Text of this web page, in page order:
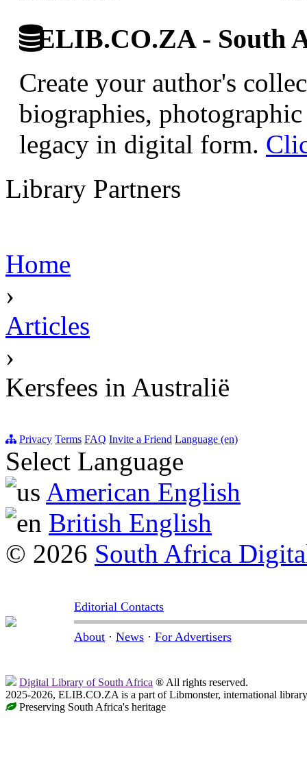
ELIB.CO.ZA - South
Create your author's
biographies,
legacy in digital form.
Library Partners
Home
›
Articles
›
Kersfees in Australië
Privacy Terms FAQ Invite a Friend Language (en)
Select Language
American English
British English
© 2026 South Africa
Editorial Contacts
About · News · For Advertisers
Digital Library of South Africa ® All rights reserved.
2025-2026, ELIB.CO.ZA is a part of Libmonster, international
Preserving South Africa's heritage